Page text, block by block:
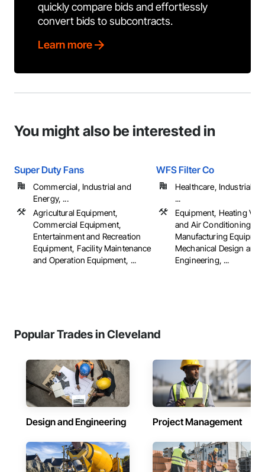
quickly compare bids and effortlessly
convert bids to subcontracts.
Learn more
You might also be interested in
Super Duty Fans
Commercial, Industrial and
Energy, ...
Agricultural Equipment,
Commercial Equipment,
Entertainment and Recreation
Equipment, Facility Maintenance
and Operation Equipment, ...
WFS Filter Co
Healthcare, Industrial
...
Equipment, Heating
and Air Conditioning
Manufacturing
Mechanical Design and
Engineering, ...
Popular Trades in Cleveland
Design and Engineering Project Management